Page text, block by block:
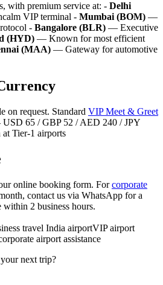
with premium service at: - Delhi
VIP terminal - Mumbai (BOM) —
- Bangalore (BLR) — Executive
(HYD) — Known for most efficient
(MAA) — Gateway for automotive
on request. Standard VIP Meet & Greet
USD 65 / GBP 52 / AED 240 / JPY
Tier-1 airports
online booking form. Forcorporate
contact us via WhatsApp for a
within 2 business hours.
travel India airportVIP airport
airport assistance
next trip?